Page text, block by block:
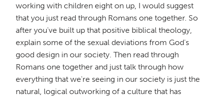
working with children eight on up, I would suggest
that you just read through Romans one together. So
after you've built up that positive biblical theology,
explain some of the sexual deviations from God's
good design in our society. Then read through
Romans one together and just talk through how
everything that we're seeing in our society is just the
natural, logical outworking of a culture that has